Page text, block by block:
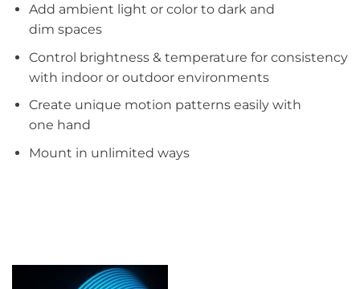
Add ambient light or color to dark and
dim spaces​
Control brightness & temperature for consistency
with indoor or outdoor environments
Create unique motion patterns easily with
one hand​​
Mount in unlimited ways​